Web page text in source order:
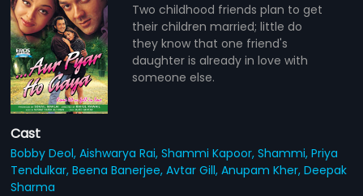
Two childhood friends plan to get
their children married; little do
they know that one friend's
daughter is already in love with
someone else.
Cast
Bobby Deol,Aishwarya Rai,Shammi Kapoor,Shammi,Priya
Tendulkar,Beena Banerjee,Avtar Gill,Anupam Kher,Deepak
Sharma